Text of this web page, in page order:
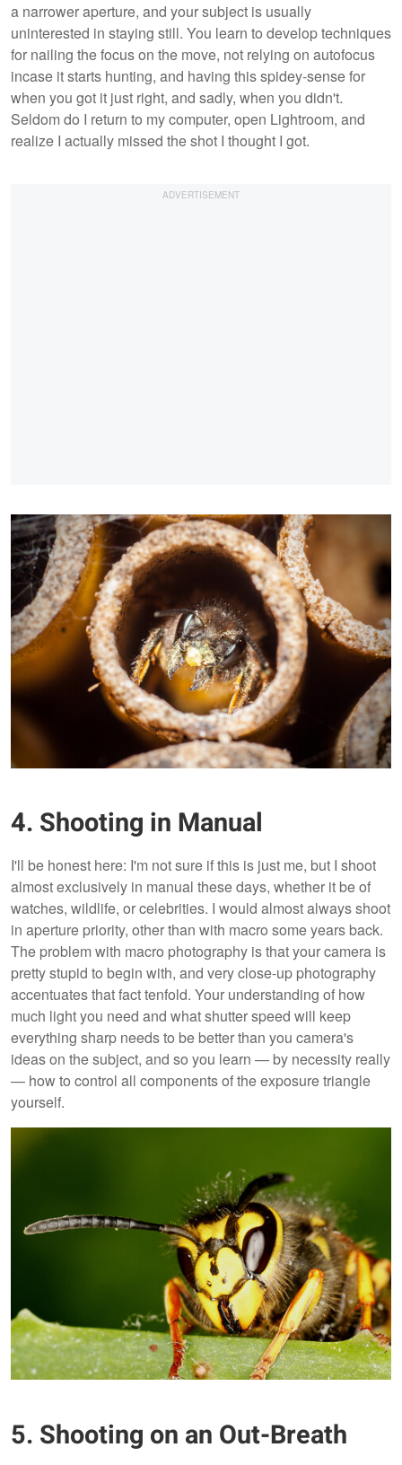
a narrower aperture, and your subject is usually
uninterested in staying still. You learn to develop techniques
for nailing the focus on the move, not relying on autofocus
incase it starts hunting, and having this spidey-sense for
when you got it just right, and sadly, when you didn't.
Seldom do I return to my computer, open Lightroom, and
realize I actually missed the shot I thought I got.
4. Shooting in Manual
I'll be honest here: I'm not sure if this is just me, but I shoot
almost exclusively in manual these days, whether it be of
watches, wildlife, or celebrities. I would almost always shoot
in aperture priority, other than with macro some years back.
The problem with macro photography is that your camera is
pretty stupid to begin with, and very close-up photography
accentuates that fact tenfold. Your understanding of how
much light you need and what shutter speed will keep
everything sharp needs to be better than you camera's
ideas on the subject, and so you learn — by necessity really
— how to control all components of the exposure triangle
yourself.
5. Shooting on an Out-Breath